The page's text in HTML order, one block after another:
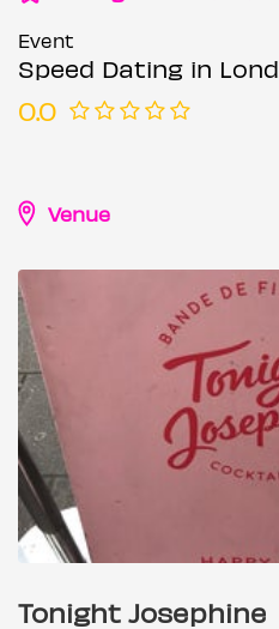
Event
Speed Dating in London @ Tonight Josephine (Ages 21-45)
0.0
Venue
Tonight Josephine